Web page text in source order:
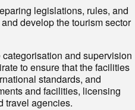
legislations, rules, and
develop the tourism sector
and supervision
to ensure that the facilities
standards, and
and facilities, licensing
travel agencies.